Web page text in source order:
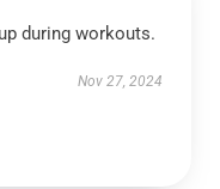
during workouts.
Nov 27, 2024